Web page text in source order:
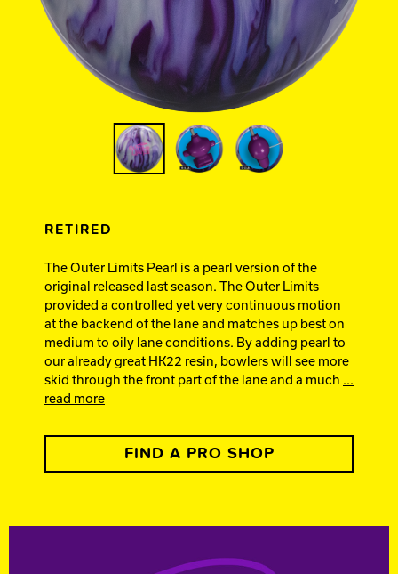
Ebonite Bowling
Hammer Bowling
Track Bowling
RETIRED
The Outer Limits Pearl is a pearl version of the
original released last season. The Outer Limits
provided a controlled yet very continuous motion
at the backend of the lane and matches up best on
medium to oily lane conditions. By adding pearl to
our already great HK22 resin, bowlers will see more
skid through the front part of the lane and a much ...
read more
FIND A PRO SHOP